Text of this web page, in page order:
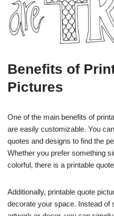
Benefits of
Pictures
One of the main benefits of
are easily customizable. You
quotes and designs to find the
Whether you prefer something
colorful, there is a printable
Additionally, printable quote
decorate your space. Instead of